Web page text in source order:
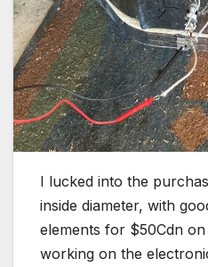
I lucked into the
inside diameter, with
elements for $50Cdn on
working on the